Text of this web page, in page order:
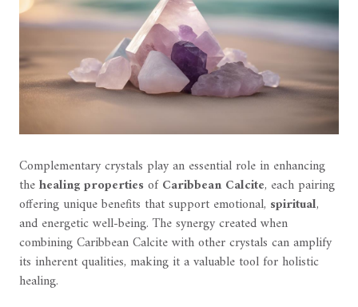
Complementary crystals play an essential role in enhancing
thehealing propertiesofCaribbean Calcite, each pairing
offering unique benefits that support emotional, spiritual,
and energetic well-being. The synergy created when
combining Caribbean Calcite with other crystals can amplify
its inherent qualities, making it a valuable tool for holistic
healing.